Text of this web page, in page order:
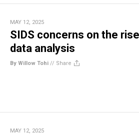
MAY 12, 2025
SIDS concerns on the
data analysis
By Willow Tohi // Share
MAY 12, 2025